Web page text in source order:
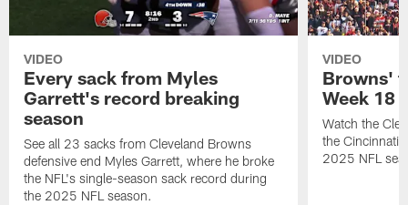
VIDEO
Every sack from Myles
Garrett's record breaking
season
See all 23 sacks from Cleveland Browns
defensive end Myles Garrett, where he broke
the NFL's single-season sack record during
the 2025 NFL season.
VIDEO
Browns'
Week 18
Watch the
the Cincinnati
2025 NFL